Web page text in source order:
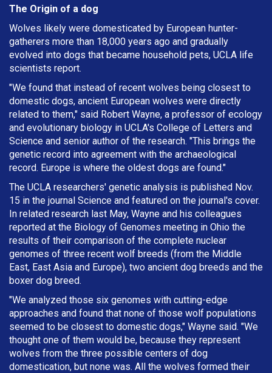
The Origin of a dog
Wolves likely were domesticated by European hunter-
gatherers more than 18,000 years ago and gradually
evolved into dogs that became household pets, UCLA life
scientists report.
"We found that instead of recent wolves being closest to
domestic dogs, ancient European wolves were directly
related to them," said Robert Wayne, a professor of ecology
and evolutionary biology in UCLA's College of Letters and
Science and senior author of the research. "This brings the
genetic record into agreement with the archaeological
record. Europe is where the oldest dogs are found."
The UCLA researchers' genetic analysis is published Nov.
15 in the journal Science and featured on the journal's cover.
In related research last May, Wayne and his colleagues
reported at the Biology of Genomes meeting in Ohio the
results of their comparison of the complete nuclear
genomes of three recent wolf breeds (from the Middle
East, East Asia and Europe), two ancient dog breeds and the
boxer dog breed.
"We analyzed those six genomes with cutting-edge
approaches and found that none of those wolf populations
seemed to be closest to domestic dogs," Wayne said. "We
thought one of them would be, because they represent
wolves from the three possible centers of dog
domestication, but none was. All the wolves formed their